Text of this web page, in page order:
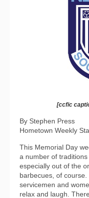
[ccfic
By Stephen Press
Hometown Weekly
This Memorial Day
a number of
especially out of the
barbecues, of
servicemen and
relax and laugh.